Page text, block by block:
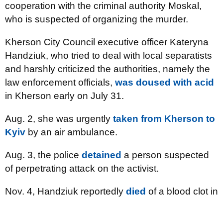
cooperation with the criminal authority Moskal,
who is suspected of organizing the murder.
Kherson City Council executive officer Kateryna
Handziuk, who tried to deal with local separatists
and harshly criticized the authorities, namely the
law enforcement officials, was doused with acid
in Kherson early on July 31.
Aug. 2, she was urgently taken from Kherson to
Kyiv by an air ambulance.
Aug. 3, the police detained a person suspected
of perpetrating attack on the activist.
Nov. 4, Handziuk reportedly died of a blood clot in